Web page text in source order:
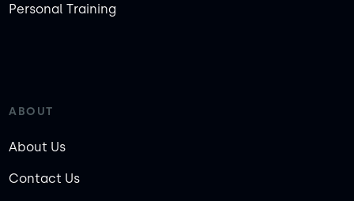
Personal Training
ABOUT
About Us
Contact Us